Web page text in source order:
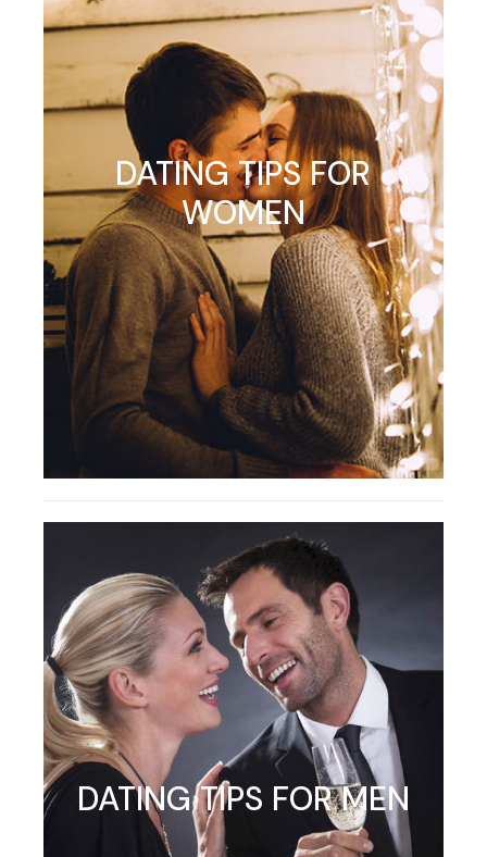
DATING TIPS FOR
WOMEN
DATING TIPS FOR MEN